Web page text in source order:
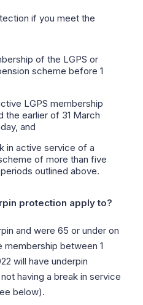
if you meet the
of the LGPS or
scheme before 1
LGPS membership
the earlier of 31 March
and
in active service of a
of more than five
outlined above.
protection apply to?
and were 65 or under on
membership between 1
will have underpin
having a break in service
below).